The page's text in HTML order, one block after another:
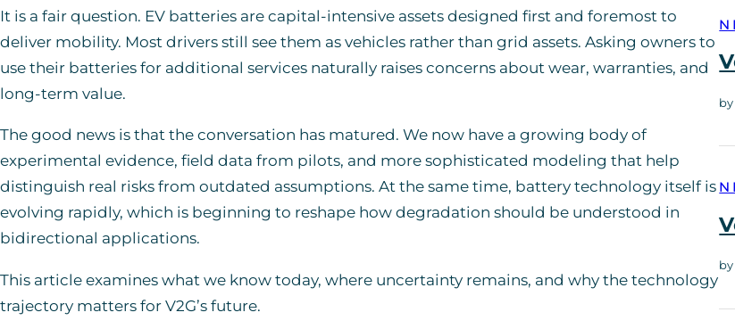
It is a fair question. EV batteries are capital-intensive assets designed first and foremost to
deliver mobility. Most drivers still see them as vehicles rather than grid assets. Asking owners to
use their batteries for additional services naturally raises concerns about wear, warranties, and
long-term value.
The good news is that the conversation has matured. We now have a growing body of
experimental evidence, field data from pilots, and more sophisticated modeling that help
distinguish real risks from outdated assumptions. At the same time, battery technology itself is
evolving rapidly, which is beginning to reshape how degradation should be understood in
bidirectional applications.
This article examines what we know today, where uncertainty remains, and why the technology
trajectory matters for V2G’s future.